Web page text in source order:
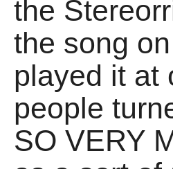
the
the song
played it at
people
SO VERY